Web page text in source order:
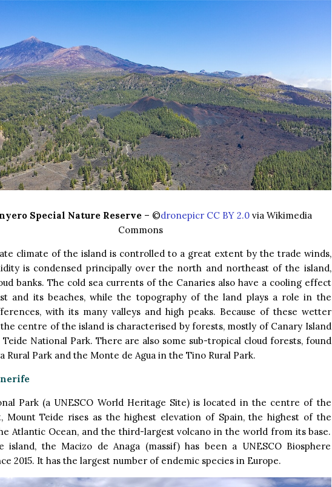
Special Nature Reserve – ©dronepicr CC BY 2.0via Wikimedia
Commons
climate of the island is controlled to a great extent by the trade winds,
is condensed principally over the north and northeast of the island,
banks. The cold sea currents of the Canaries also have a cooling effect
and its beaches, while the topography of the land plays a role in the
with its many valleys and high peaks. Because of these wetter
centre of the island is characterised by forests, mostly of Canary Island
National Park. There are also some sub-tropical cloud forests, found
Rural Park and the Monte de Agua in the Tino Rural Park.
Park (a UNESCO World Heritage Site) is located in the centre of the
Mount Teide rises as the highest elevation of Spain, the highest of the
Atlantic Ocean, and the third-largest volcano in the world from its base.
island, the Macizo de Anaga (massif) has been a UNESCO Biosphere
2015. It has the largest number of endemic species in Europe.